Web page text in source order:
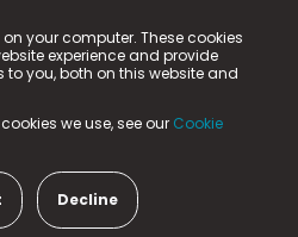
your computer. These cookies
experience and provide
you, both on this website and
we use, see our Cookie
Decline
Limited. n-gage.io is a
as n-gage.io) is registered
Way, Aycliffe Business Park,
(Company Number